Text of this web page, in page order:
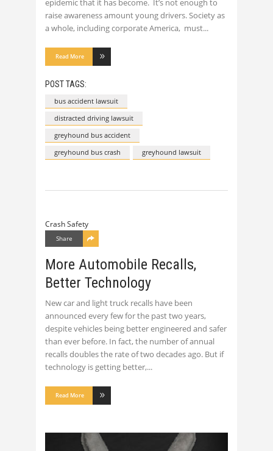
epidemic that it has become. It’s not enough to
raise awareness amount young drivers. Society as
a whole, including corporate America, must
Read More
POST TAGS:
bus accident lawsuit
distracted driving lawsuit
greyhound bus accident
greyhound bus crash
greyhound lawsuit
Crash Safety
Share
More Automobile Recalls,
Better Technology
New car and light truck recalls have been
announced every few for the past two years,
despite vehicles being better engineered and safer
than ever before. In fact, the number of annual
recalls doubles the rate of two decades ago. But if
technology is getting better,
Read More